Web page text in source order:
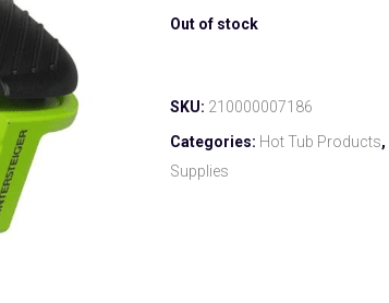
Out of stock
SKU: 210000007186
Categories: Hot Tub Products,
Supplies